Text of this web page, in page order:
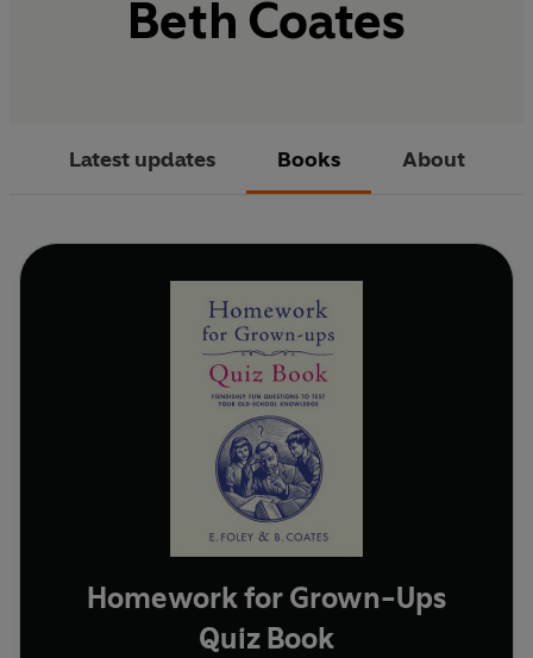
Beth Coates
Latest updates Books About
Homework for Grown-Ups
Quiz Book